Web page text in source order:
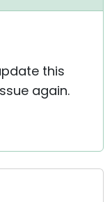
this
again.